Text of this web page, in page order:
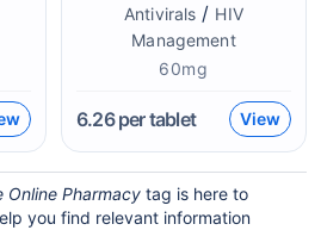
Antivirals / HIV
Management
60mg
6.26per tablet View
Online Pharmacy tag is here to
you find relevant information